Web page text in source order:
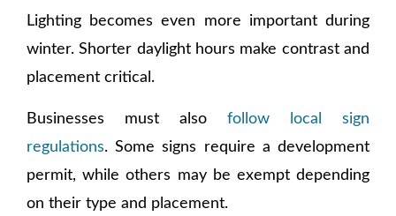
Lighting becomes even more important during
winter. Shorter daylight hours make contrast and
placement critical.
Businesses must also follow local sign
regulations. Some signs require a development
permit, while others may be exempt depending
on their type and placement.